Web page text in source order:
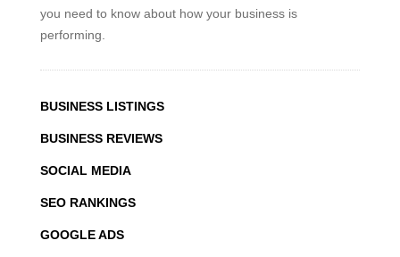
you need to know about how your business is
performing.
BUSINESS LISTINGS
BUSINESS REVIEWS
SOCIAL MEDIA
SEO RANKINGS
GOOGLE ADS